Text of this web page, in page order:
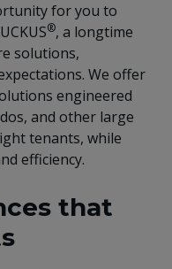
for you to
®, a longtime
solutions,
We offer
engineered
and other large
tenants, while
efficiency.
that